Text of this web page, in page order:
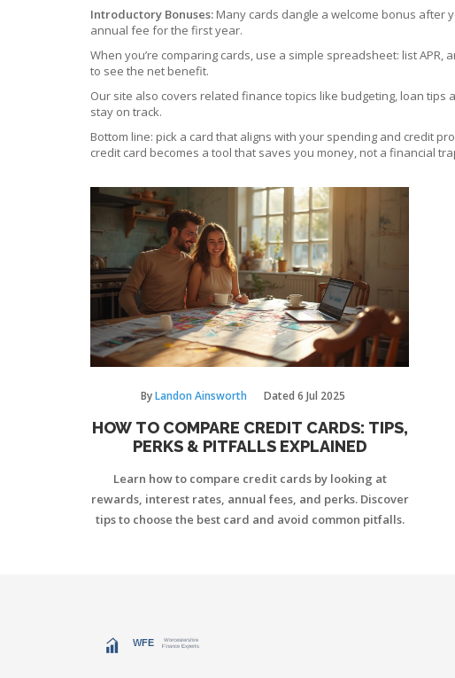
Introductory Bonuses: Many cards dangle a welcome bonus after
annual fee for the first year.
When you’re comparing cards, use a simple spreadsheet: list
to see the net benefit.
Our site also covers related finance topics like budgeting, loan
stay on track.
Bottom line: pick a card that aligns with your spending and credit
credit card becomes a tool that saves you money, not a financial
ByLandon Ainsworth Dated 6 Jul 2025
HOW TO COMPARE CREDIT CARDS: TIPS,
PERKS & PITFALLS EXPLAINED
Learn how to compare credit cards by looking at
rewards, interest rates, annual fees, and perks. Discover
tips to choose the best card and avoid common pitfalls.